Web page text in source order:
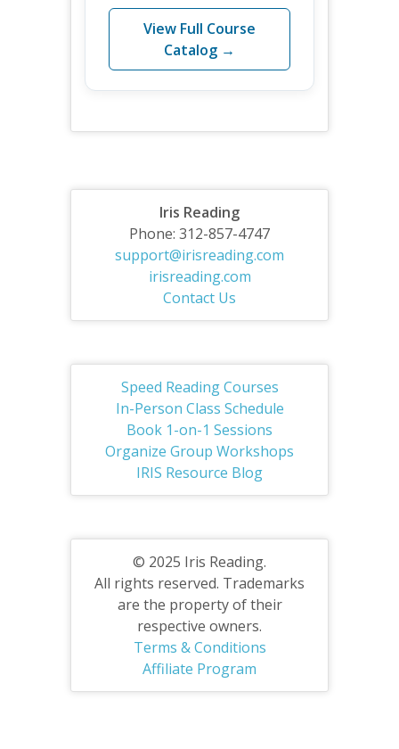
View Full Course
Catalog →
Iris Reading
Phone: 312-857-4747
support@irisreading.com
irisreading.com
Contact Us
Speed Reading Courses
In-Person Class Schedule
Book 1-on-1 Sessions
Organize Group Workshops
IRIS Resource Blog
© 2025 Iris Reading.
All rights reserved. Trademarks
are the property of their
respective owners.
Terms & Conditions
Affiliate Program